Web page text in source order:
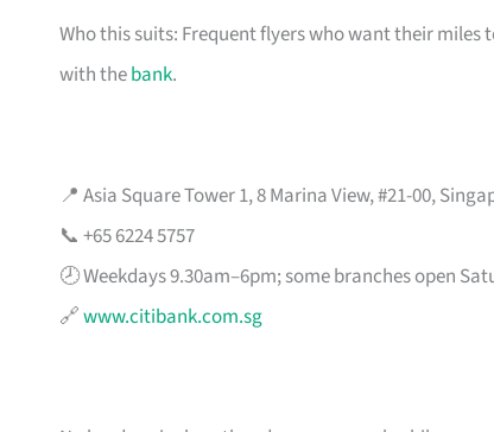
Who this suits: Frequent flyers who want their
with thebank.
📍 Asia Square Tower 1, 8 Marina View, #21-00,
📞 +65 6224 5757
🕗 Weekdays 9.30am–6pm; some branches open
🔗www.citibank.com.sg